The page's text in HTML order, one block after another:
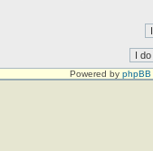
Powered by phpBB